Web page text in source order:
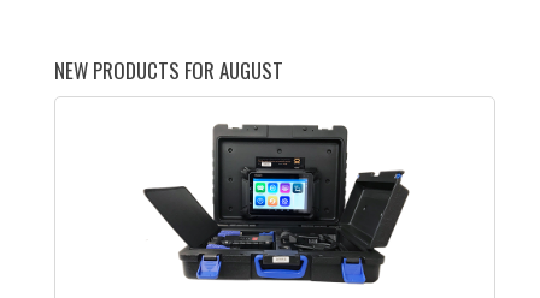
NEW PRODUCTS FOR AUGUST